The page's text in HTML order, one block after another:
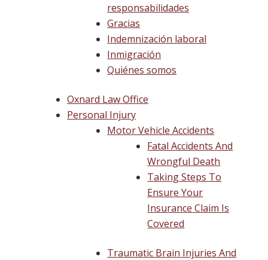
responsabilidades
Gracias
Indemnización laboral
Inmigración
Quiénes somos
Oxnard Law Office
Personal Injury
Motor Vehicle Accidents
Fatal Accidents And
Wrongful Death
Taking Steps To
Ensure Your
Insurance Claim Is
Covered
Traumatic Brain Injuries And